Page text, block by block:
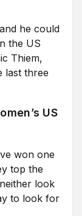
he could
the US
Thiem,
last three
US
won one
top the
look
to look for